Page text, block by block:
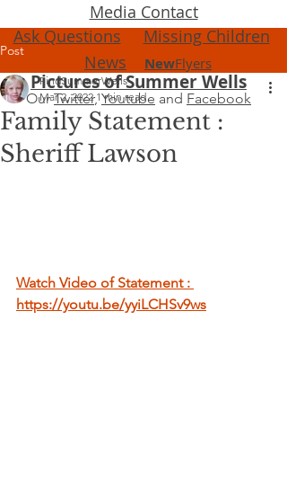
OurTwitter,Youtube and Facebook
Media Contact
Ask Questions
Missing Children
News
NewFlyers
Pictures of Summer Wells
Post
Family Statement :
Sheriff Lawson
FindSummerWells
Mar 2, 2022 1 min read
Watch Video of Statement :
https://youtu.be/yyiLCHSv9ws